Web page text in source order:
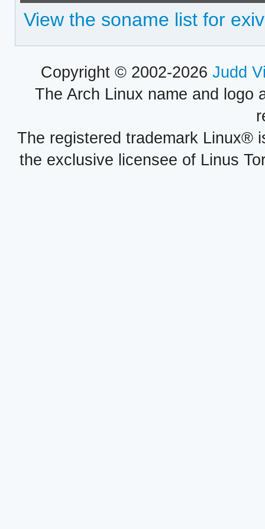
View the soname list for
Copyright © 2002-2026 Judd
The Arch Linux name and logo
The registered trademark Linux®
the exclusive licensee of Linus